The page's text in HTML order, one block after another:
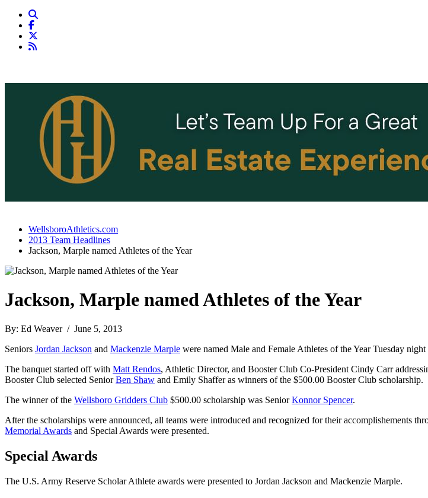
WellsboroAthletics.com
2013 Team Headlines
Jackson, Marple named Athletes of the Year
Jackson, Marple named Athletes of the Year
By: Ed Weaver / June 5, 2013
Seniors Jordan Jackson and Mackenzie Marple were named Male and Female Athletes of the Year Tuesday
The banquet started off with Matt Rendos, Athletic Director, and Booster Club Co-President Cindy Carr
Booster Club selected SeniorBen Shaw and Emily Shaffer as winners of the $500.00 Booster Club scholarship.
The winner of the Wellsboro Gridders Club $500.00 scholarship was SeniorKonnor Spencer.
After the scholarships were announced, all teams were introduced and recognized for their accomplishements
Memorial Awards and Special Awards were presented.
Special Awards
The U.S. Army Reserve Scholar Athlete awards were presented to Jordan Jackson and Mackenzie Marple.